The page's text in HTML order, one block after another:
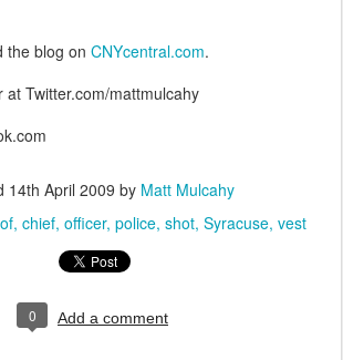
the blog on CNYcentral.com.
at Twitter.com/mattmulcahy
14th April 2009 by Matt Mulcahy
chief officer police shot Syracuse vest
0 Add a comment